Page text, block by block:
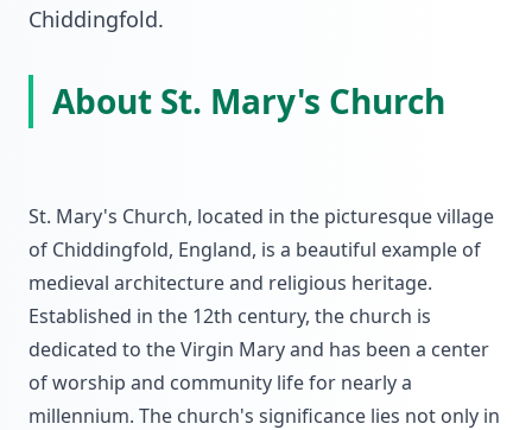
Chiddingfold.
About St. Mary's Church
St. Mary's Church, located in the picturesque village
of Chiddingfold, England, is a beautiful example of
medieval architecture and religious heritage.
Established in the 12th century, the church is
dedicated to the Virgin Mary and has been a center
of worship and community life for nearly a
millennium. The church's significance lies not only in